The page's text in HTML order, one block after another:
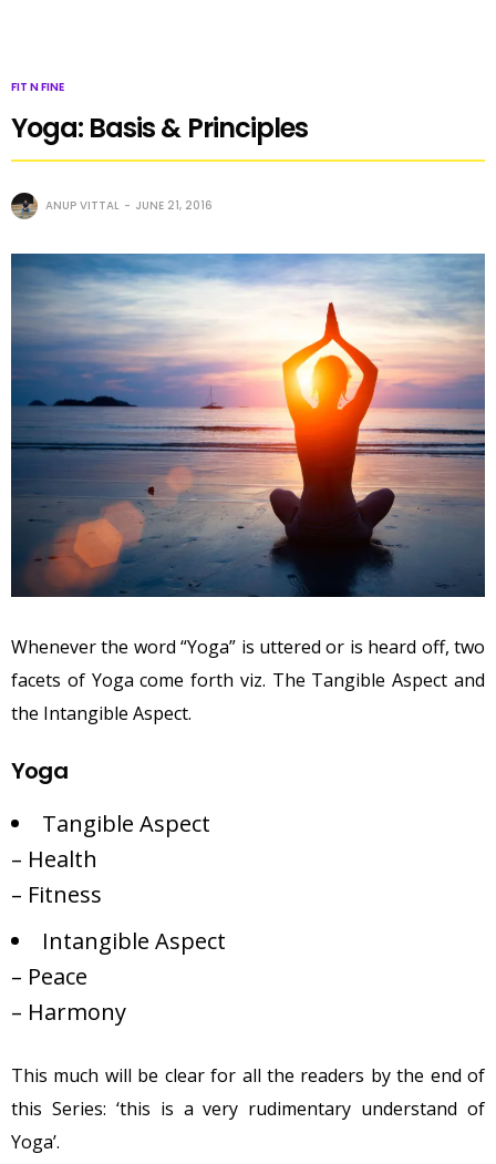
FIT N FINE
Yoga: Basis & Principles
ANUP VITTAL JUNE 21, 2016
Whenever the word “Yoga” is uttered or is heard off, two
facets of Yoga come forth viz. The Tangible Aspect and
the Intangible Aspect.
Yoga
Tangible Aspect
– Health
– Fitness
Intangible Aspect
– Peace
– Harmony
This much will be clear for all the readers by the end of
this Series: ‘this is a very rudimentary understand of
Yoga’.